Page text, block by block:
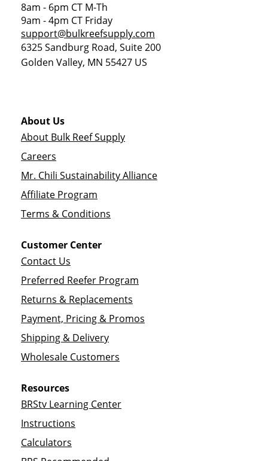
8am - 6pm CT M-Th
9am - 4pm CT Friday
support@bulkreefsupply.com
6325 Sandburg Road, Suite 200
Golden Valley, MN 55427 US
About Us
About Bulk Reef Supply
Careers
Mr. Chili Sustainability Alliance
Affiliate Program
Terms & Conditions
Customer Center
Contact Us
Preferred Reefer Program
Returns & Replacements
Payment, Pricing & Promos
Shipping & Delivery
Wholesale Customers
Resources
BRStv Learning Center
Instructions
Calculators